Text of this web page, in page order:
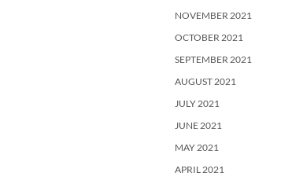
NOVEMBER 2021
OCTOBER 2021
SEPTEMBER 2021
AUGUST 2021
JULY 2021
JUNE 2021
MAY 2021
APRIL 2021